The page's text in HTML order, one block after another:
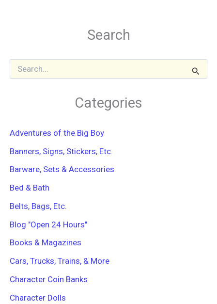
Search
o
:
Categories
Adventures of the Big Boy
Banners, Signs, Stickers, Etc.
Barware, Sets & Accessories
Bed & Bath
Belts, Bags, Etc.
Blog "Open 24 Hours"
Books & Magazines
Cars, Trucks, Trains, & More
Character Coin Banks
Character Dolls